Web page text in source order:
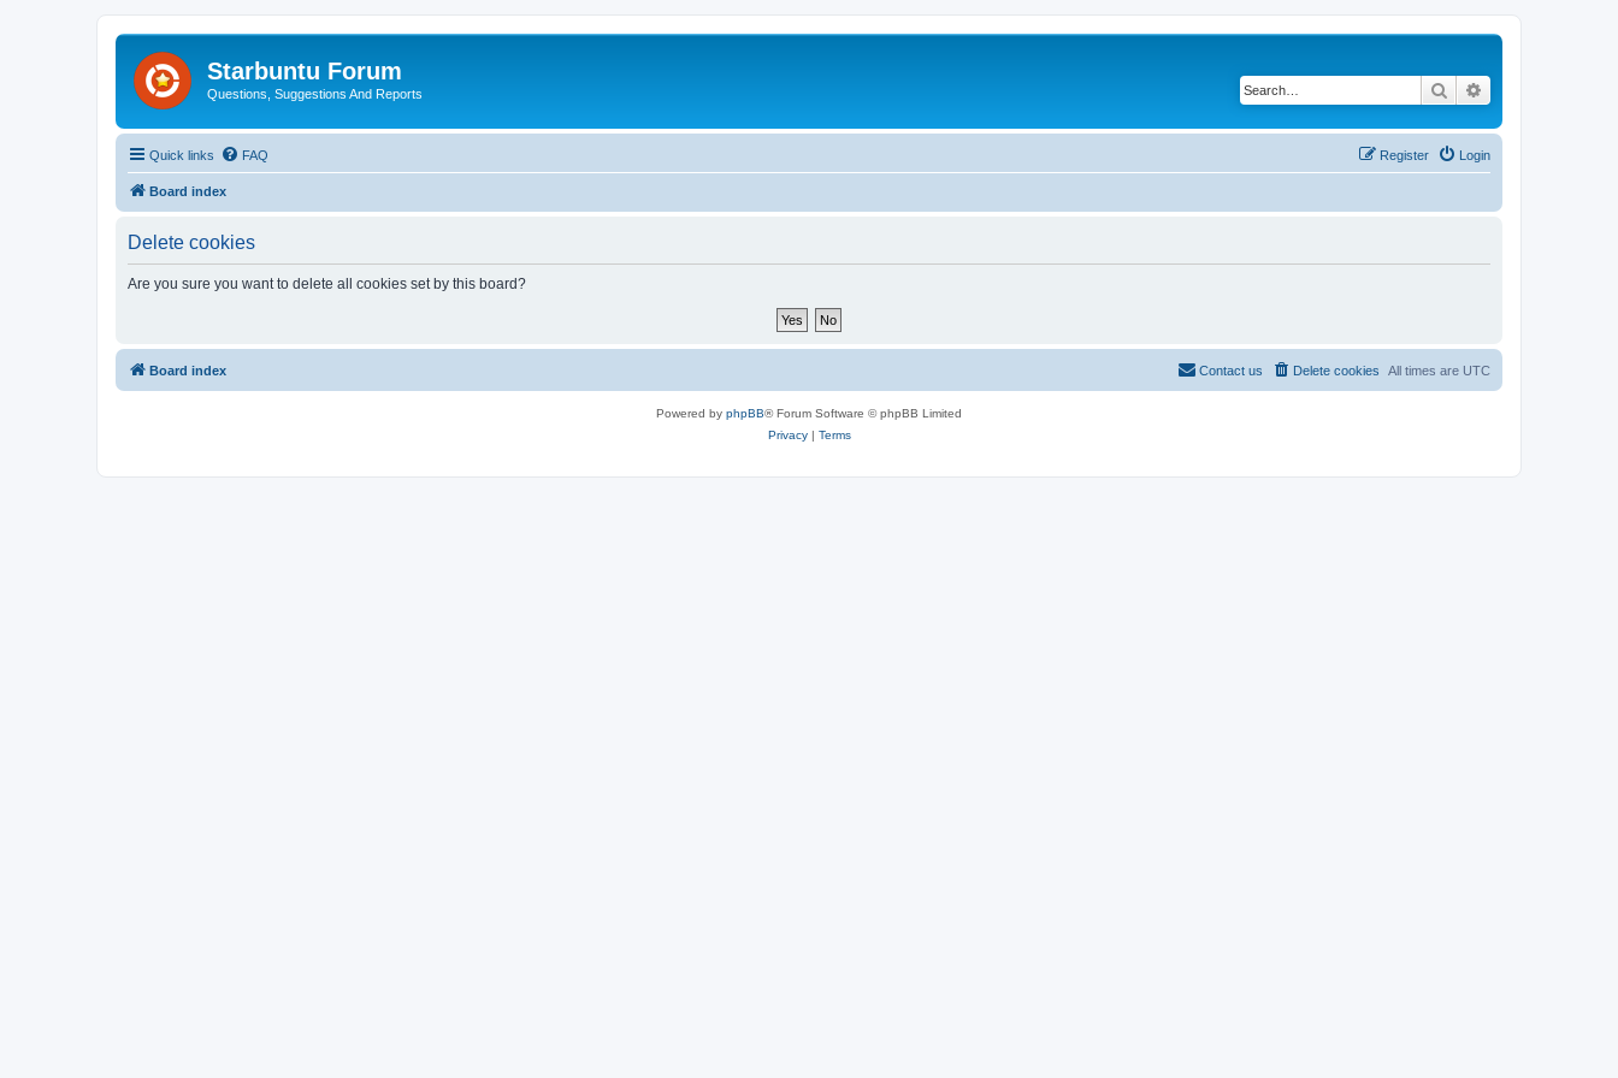
Starbuntu Forum
Questions, Suggestions And Reports Search
Quick links FAQ Login
Register
Board index
Delete cookies
Are you sure you want to delete all cookies set by this board?
Board index All times are UTC
Delete cookies
Contact us
Powered by phpBB® Forum Software © phpBB Limited
Privacy| Terms